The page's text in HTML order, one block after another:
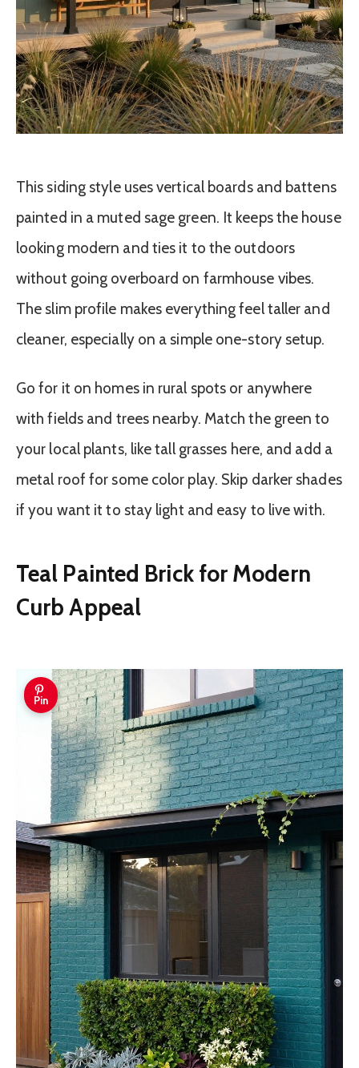
This siding style uses vertical boards and battens
painted in a muted sage green. It keeps the house
looking modern and ties it to the outdoors
without going overboard on farmhouse vibes.
The slim profile makes everything feel taller and
cleaner, especially on a simple one-story setup.
Go for it on homes in rural spots or anywhere
with fields and trees nearby. Match the green to
your local plants, like tall grasses here, and add a
metal roof for some color play. Skip darker shades
if you want it to stay light and easy to live with.
Teal Painted Brick for Modern
Curb Appeal
Pin